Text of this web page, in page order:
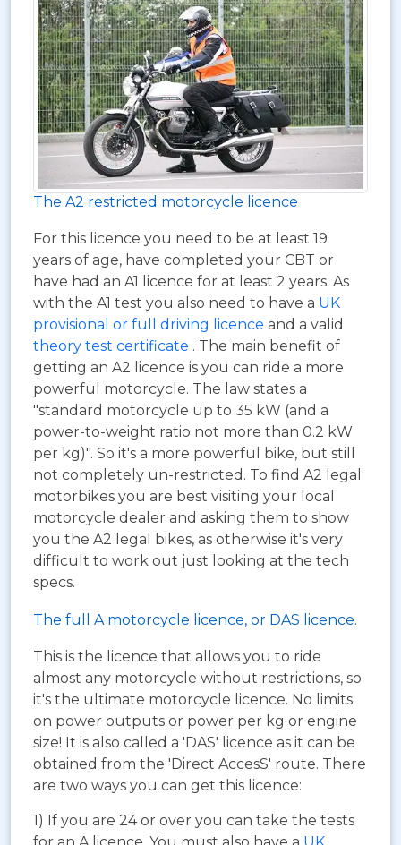
The A2 restricted motorcycle licence
For this licence you need to be at least 19
years of age, have completed your CBT or
have had an A1 licence for at least 2 years. As
with the A1 test you also need to have a UK
provisional or full driving licence and a valid
theory test certificate . The main benefit of
getting an A2 licence is you can ride a more
powerful motorcycle. The law states a
"standard motorcycle up to 35 kW (and a
power-to-weight ratio not more than 0.2 kW
per kg)". So it's a more powerful bike, but still
not completely un-restricted. To find A2 legal
motorbikes you are best visiting your local
motorcycle dealer and asking them to show
you the A2 legal bikes, as otherwise it's very
difficult to work out just looking at the tech
specs.
The full A motorcycle licence, or DAS licence.
This is the licence that allows you to ride
almost any motorcycle without restrictions, so
it's the ultimate motorcycle licence. No limits
on power outputs or power per kg or engine
size! It is also called a 'DAS' licence as it can be
obtained from the 'Direct AccesS' route. There
are two ways you can get this licence:
1) If you are 24 or over you can take the tests